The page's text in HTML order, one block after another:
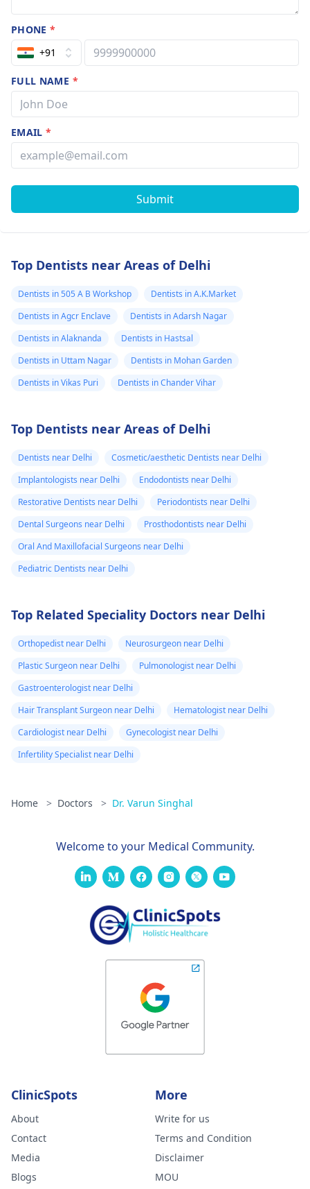
PHONE*
+91
FULL NAME *
EMAIL*
Submit
Top Dentists near Areas of Delhi
Dentists in 505 A B Workshop
Dentists in A.K.Market
Dentists in Agcr Enclave
Dentists in Adarsh Nagar
Dentists in Alaknanda
Dentists in Hastsal
Dentists in Uttam Nagar
Dentists in Mohan Garden
Dentists in Vikas Puri
Dentists in Chander Vihar
Top Dentists near Areas of Delhi
Dentists near Delhi
Cosmetic/aesthetic Dentists near Delhi
Implantologists near Delhi
Endodontists near Delhi
Restorative Dentists near Delhi
Periodontists near Delhi
Dental Surgeons near Delhi
Prosthodontists near Delhi
Oral And Maxillofacial Surgeons near Delhi
Pediatric Dentists near Delhi
Top Related Speciality Doctors near Delhi
Orthopedist near Delhi
Neurosurgeon near Delhi
Plastic Surgeon near Delhi
Pulmonologist near Delhi
Gastroenterologist near Delhi
Hair Transplant Surgeon near Delhi
Hematologist near Delhi
Cardiologist near Delhi
Gynecologist near Delhi
Infertility Specialist near Delhi
Home > Doctors > Dr. Varun Singhal
Welcome to your Medical Community.
ClinicSpots
About
Contact
Media
Blogs
More
Write for us
Terms and Condition
Disclaimer
MOU